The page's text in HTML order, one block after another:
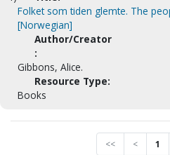
Folket som tiden glemte. The
[Norwegian]
Author/Creator
:
Gibbons, Alice.
Resource Type:
Books
<< < 1